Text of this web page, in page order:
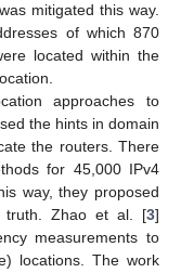
mitigated this way.
of which 870
located within the
approaches to
the hints in domain
the routers. There
for 45,000 IPv4
way, they proposed
truth. Zhao et al. [3]
measurements to
locations. The work